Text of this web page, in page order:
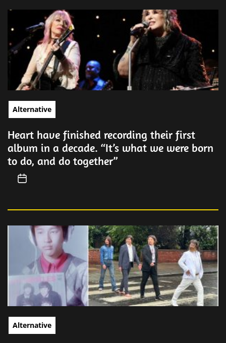
Alternative
Heart have finished recording their first
album in a decade. “It’s what we were born
to do, and do together”
Alternative